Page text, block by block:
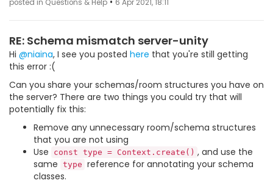
posted in Questions & Help 6 Apr 2021, 18:11
RE: Schema mismatch server-unity
Hi @niaina, I see you posted here that you're still getting
this error :(
Can you share your schemas/room structures you have on
the server? There are two things you could try that will
potentially fix this:
Remove any unnecessary room/schema structures
that you are not using
Use
const type = Context.create() , and use the
same type reference for annotating your schema
classes.